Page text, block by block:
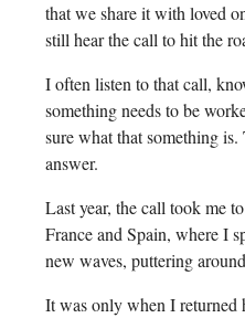
that we share it with loved
still hear the call to hit the
I often listen to that call,
something needs to be
sure what that something
answer.
Last year, the call took me
France and Spain, where I
new waves, puttering
It was only when I returned